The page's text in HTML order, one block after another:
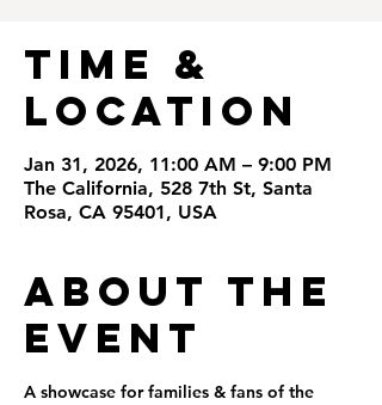
Time &
Location
Jan 31, 2026, 11:00 AM – 9:00 PM
The California, 528 7th St, Santa
Rosa, CA 95401, USA
About the
Event
A showcase for families & fans of the